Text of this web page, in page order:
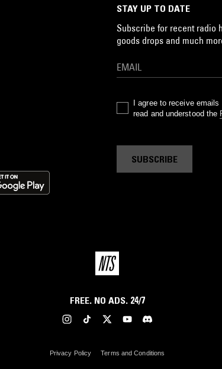
STAY UP TO DATE
Subscribe for recent radio
goods drops and much
I agree to receive
read and understood the
SUBSCRIBE
FREE. NO ADS. 24/7
Privacy Policy Terms and Conditions